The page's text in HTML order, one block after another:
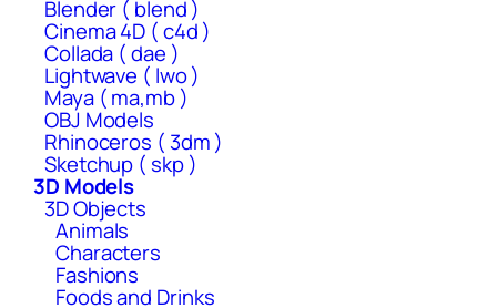
Blender ( blend )
Cinema 4D ( c4d )
Collada ( dae )
Lightwave ( lwo )
Maya ( ma,mb )
OBJ Models
Rhinoceros ( 3dm )
Sketchup ( skp )
3D Models
3D Objects
Animals
Characters
Fashions
Foods and Drinks